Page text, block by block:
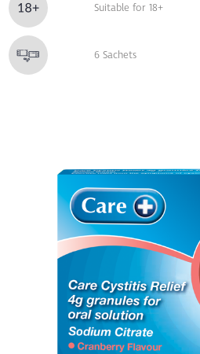
Suitable for 18+
6 Sachets